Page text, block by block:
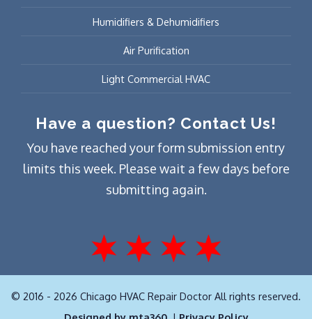
Humidifiers & Dehumidifiers
Air Purification
Light Commercial HVAC
Have a question? Contact Us!
You have reached your form submission entry
limits this week. Please wait a few days before
submitting again.
© 2016 - 2026 Chicago HVAC Repair Doctor All rights reserved.